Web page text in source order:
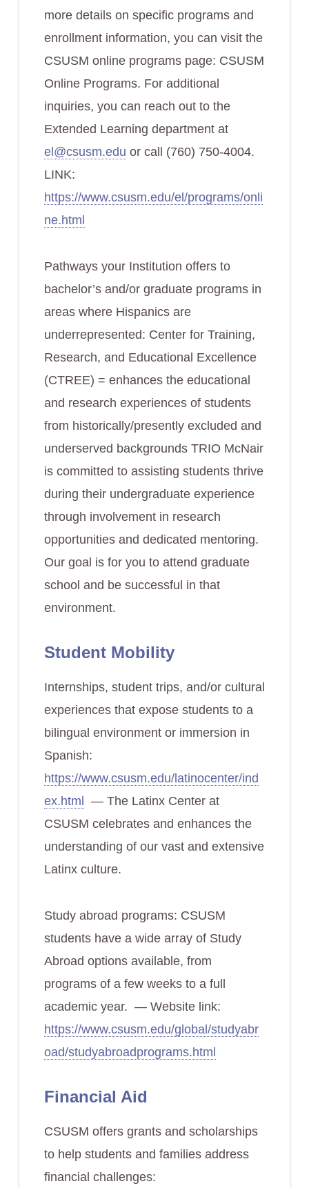
more details on specific programs and
enrollment information, you can visit the
CSUSM online programs page: CSUSM
Online Programs. For additional
inquiries, you can reach out to the
Extended Learning department at
el@csusm.edu or call (760) 750-4004.
LINK:
https://www.csusm.edu/el/programs/onli
ne.html
Pathways your Institution offers to
bachelor’s and/or graduate programs in
areas where Hispanics are
underrepresented: Center for Training,
Research, and Educational Excellence
(CTREE) = enhances the educational
and research experiences of students
from historically/presently excluded and
underserved backgrounds TRIO McNair
is committed to assisting students thrive
during their undergraduate experience
through involvement in research
opportunities and dedicated mentoring.
Our goal is for you to attend graduate
school and be successful in that
environment.
Student Mobility
Internships, student trips, and/or cultural
experiences that expose students to a
bilingual environment or immersion in
Spanish:
https://www.csusm.edu/latinocenter/ind
ex.html
— The Latinx Center at
CSUSM celebrates and enhances the
understanding of our vast and extensive
Latinx culture.
Study abroad programs: CSUSM
students have a wide array of Study
Abroad options available, from
programs of a few weeks to a full
academic year. — Website link:
https://www.csusm.edu/global/studyabr
oad/studyabroadprograms.html
Financial Aid
CSUSM offers grants and scholarships
to help students and families address
financial challenges: